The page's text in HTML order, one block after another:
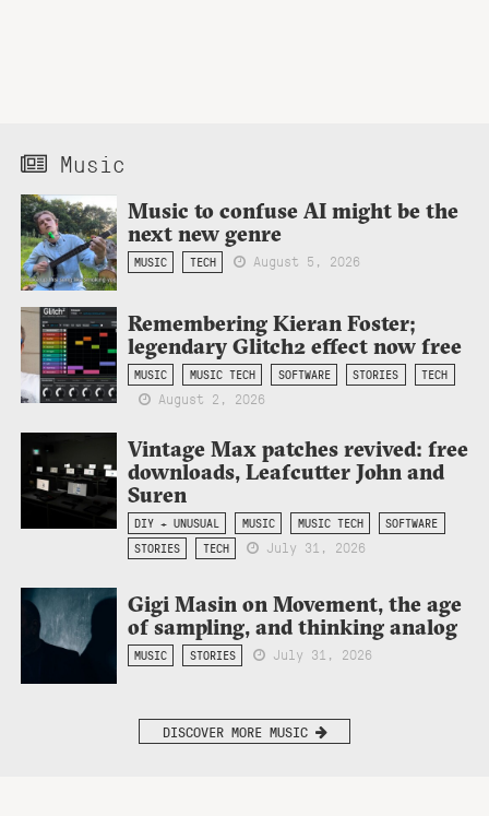
Music
Music to confuse AI might be the
next new genre
MUSIC TECH August 5, 2026
Remembering Kieran Foster;
legendary Glitch2 effect now free
MUSIC MUSIC TECH SOFTWARE STORIES TECH
August 2, 2026
Vintage Max patches revived: free
downloads, Leafcutter John and
Suren
DIY + UNUSUAL MUSIC MUSIC TECH
SOFTWARE
STORIES
TECH July 31, 2026
Gigi Masin on Movement, the age
of sampling, and thinking analog
MUSIC STORIES July 31, 2026
DISCOVER MORE MUSIC